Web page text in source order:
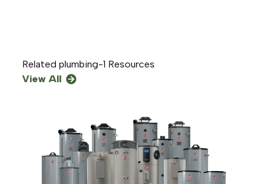
Related plumbing-1 Resources
View All